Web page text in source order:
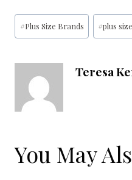
Post
Tags:
#Plus Size Brands #plus
Teresa
You May